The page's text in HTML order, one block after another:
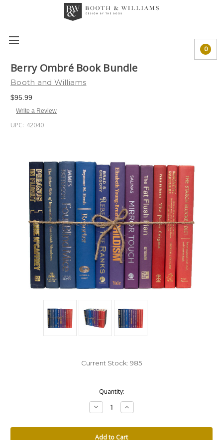
0
Berry Ombré Book Bundle
Booth and Williams
$95.99
Write a Review
UPC: 42040
Current Stock: 985
Quantity:
Decrease
Quantity:
Increase
Quantity: